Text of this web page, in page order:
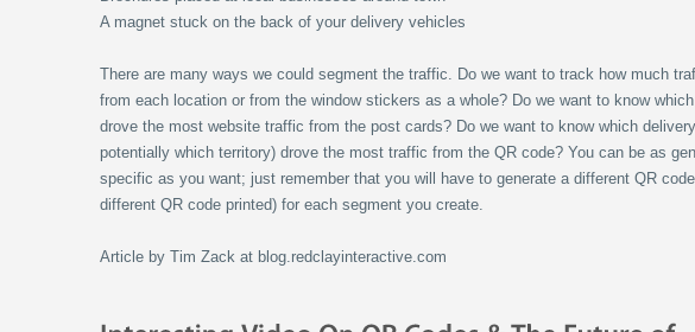
A magnet stuck on the back of your delivery vehicles
There are many ways we could segment the traffic. Do we want to track how much
from each location or from the window stickers as a whole? Do we want to know
drove the most website traffic from the post cards? Do we want to know which
potentially which territory) drove the most traffic from the QR code? You can be as
specific as you want; just remember that you will have to generate a different QR
different QR code printed) for each segment you create.
Article by Tim Zack at blog.redclayinteractive.com